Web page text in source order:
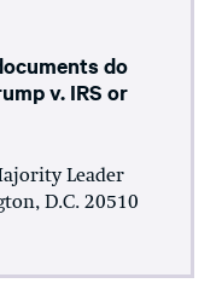
do
v. IRS or
Leader
D.C. 20510